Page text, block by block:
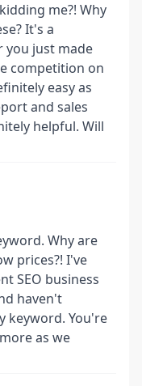
me?! Why
It's a
you just made
competition on
easy as
and sales
helpful. Will
Why are
prices?! I've
SEO business
haven't
keyword. You're
as we